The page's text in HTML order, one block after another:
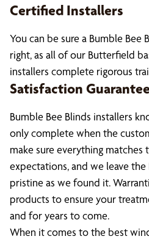
Certified Installers
You can be sure a Bumble
right, as all of our Butterfield
installers complete rigorous
Satisfaction
Bumble Bee Blinds installers
only complete when the
make sure everything matches
expectations, and we leave
pristine as we found it.
products to ensure your
and for years to come.
When it comes to the best